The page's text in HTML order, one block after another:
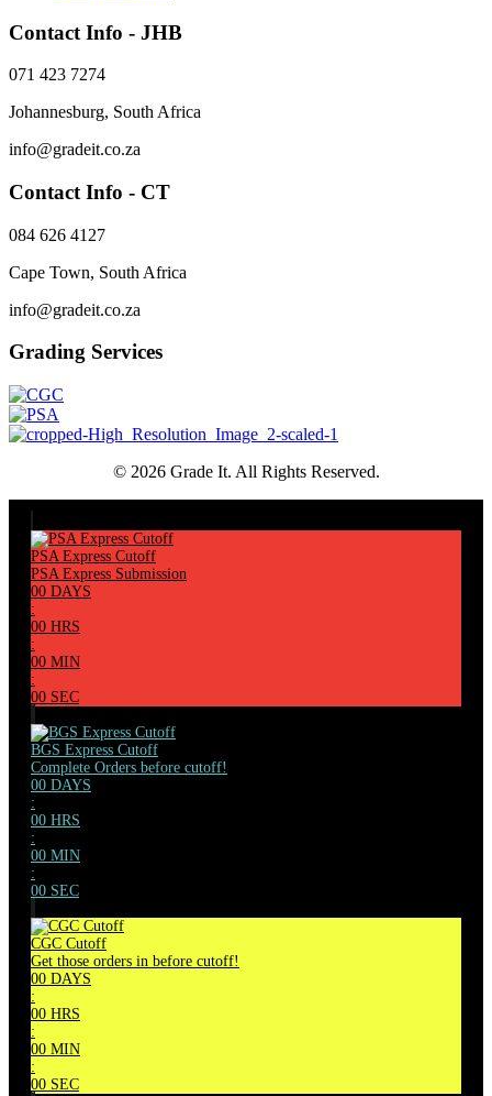
Contact Info - JHB
071 423 7274
Johannesburg, South Africa
info@gradeit.co.za
Contact Info - CT
084 626 4127
Cape Town, South Africa
info@gradeit.co.za
Grading Services
© 2026 Grade It. All Rights Reserved.
PSA Express Cutoff
PSA Express Submission
00 DAYS
:
00 HRS
:
00 MIN
:
00 SEC
BGS Express Cutoff
Complete Orders before cutoff!
00 DAYS
:
00 HRS
:
00 MIN
:
00 SEC
CGC Cutoff
Get those orders in before cutoff!
00 DAYS
:
00 HRS
:
00 MIN
:
00 SEC